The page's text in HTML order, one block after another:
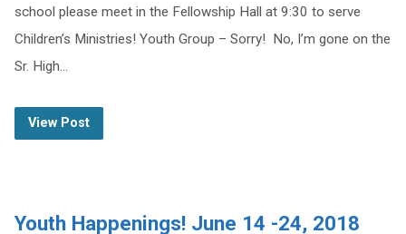
school please meet in the Fellowship Hall at 9:30 to serve
Children’s Ministries! Youth Group – Sorry! No, I’m gone on the
Sr. High…
View Post
Youth Happenings! June 14 -24, 2018